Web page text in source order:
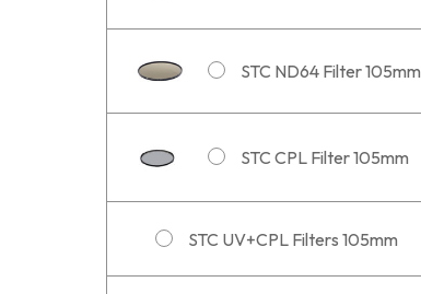
STC ND64 Filter 105mm
STC CPL Filter 105mm
STC UV+CPL Filters 105mm